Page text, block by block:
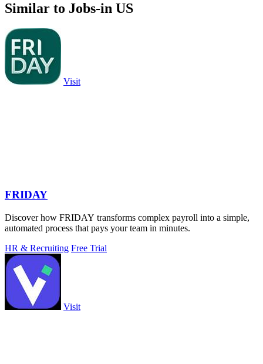
Similar to Jobs-in US
Visit
FRIDAY
Discover how FRIDAY transforms complex payroll into a simple,
automated process that pays your team in minutes.
HR & Recruiting Free Trial
Visit